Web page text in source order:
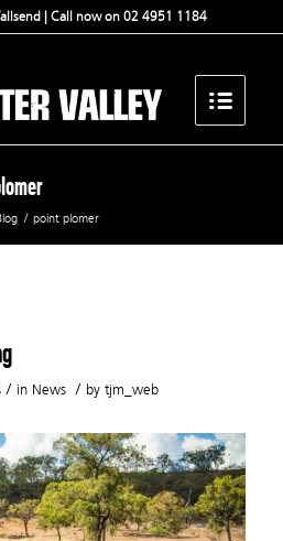
| Call now on 02 4951 1184
/ point plomer
/ in News / by tjm_web